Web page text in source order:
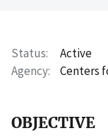
Status
Active
Agency
Centers
OBJECTIVE